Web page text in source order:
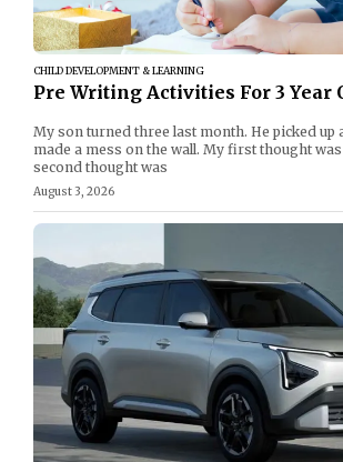
CHILD DEVELOPMENT & LEARNING
Pre Writing Activities For 3 Year
My son turned three last month. He picked up
made a mess on the wall. My first thought
second thought was
August 3, 2026